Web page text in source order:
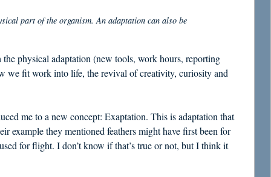
part of the organism. An adaptation can also be
physical adaptation (new tools, work hours, reporting
we fit work into life, the revival of creativity, curiosity and
me to a new concept: Exaptation. This is adaptation that
example they mentioned feathers might have first been for
for flight. I don’t know if that’s true or not, but I think it